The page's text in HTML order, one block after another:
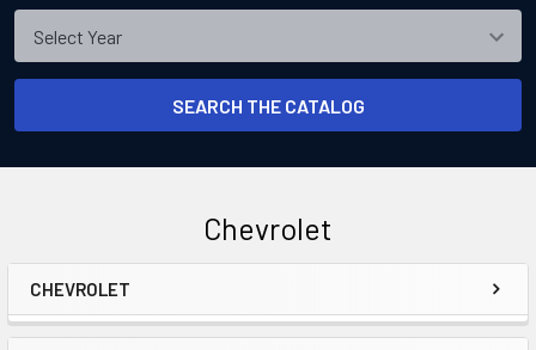
SEARCH THE CATALOG
Chevrolet
Sidebar
CHEVROLET